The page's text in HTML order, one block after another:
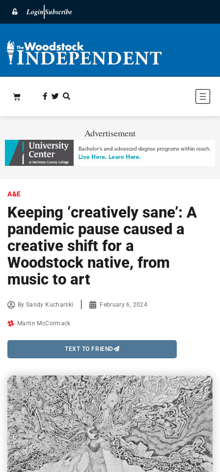
LoginSubscribe
Advertisement
A&E
Keeping ‘creatively sane’: A
pandemic pause caused a
creative shift for a
Woodstock native, from
music to art
BySandy Kucharski February 6, 2024
Martin McCormack
TEXT TO FRIEND